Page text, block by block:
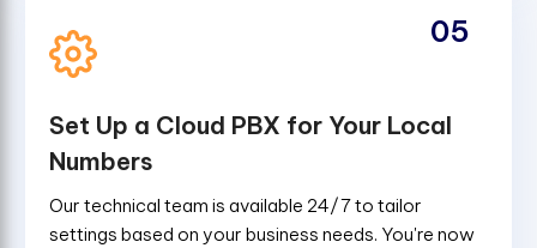
Set Up a Cloud PBX for Your Local
Numbers
Our technical team is available 24/7 to tailor
settings based on your business needs. You're now
05